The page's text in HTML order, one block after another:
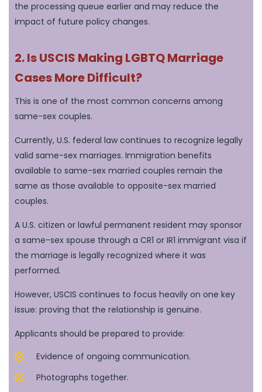
the processing queue earlier and may reduce the
impact of future policy changes.
2. Is USCIS Making LGBTQ Marriage
Cases More Difficult?
This is one of the most common concerns among
same-sex couples.
Currently, U.S. federal law continues to recognize legally
valid same-sex marriages. Immigration benefits
available to same-sex married couples remain the
same as those available to opposite-sex married
couples.
A U.S. citizen or lawful permanent resident may sponsor
a same-sex spouse through a CR1 or IR1 immigrant visa if
the marriage is legally recognized where it was
performed.
However, USCIS continues to focus heavily on one key
issue: proving that the relationship is genuine.
Applicants should be prepared to provide:
Evidence of ongoing communication.
Photographs together.